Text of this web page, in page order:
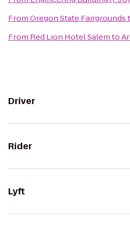
FromOregon State Fairgrounds
From Red Lion Hotel Salemto
Driver
Rider
Lyft